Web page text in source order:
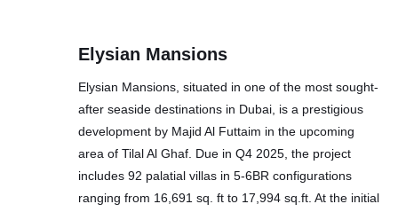
Elysian Mansions
Elysian Mansions, situated in one of the most sought-
after seaside destinations in Dubai, is a prestigious
development by Majid Al Futtaim in the upcoming
area of Tilal Al Ghaf. Due in Q4 2025, the project
includes 92 palatial villas in 5-6BR configurations
ranging from 16,691 sq. ft to 17,994 sq.ft. At the initial